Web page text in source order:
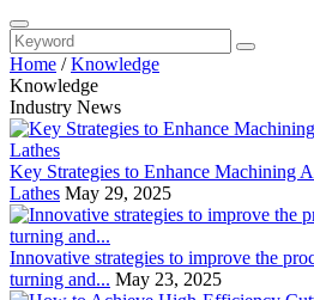
Home /Knowledge
Knowledge
Industry News
Key Strategies to Enhance Machining
Lathes May 29, 2025
Innovative strategies to improve the
turning and... May 23, 2025